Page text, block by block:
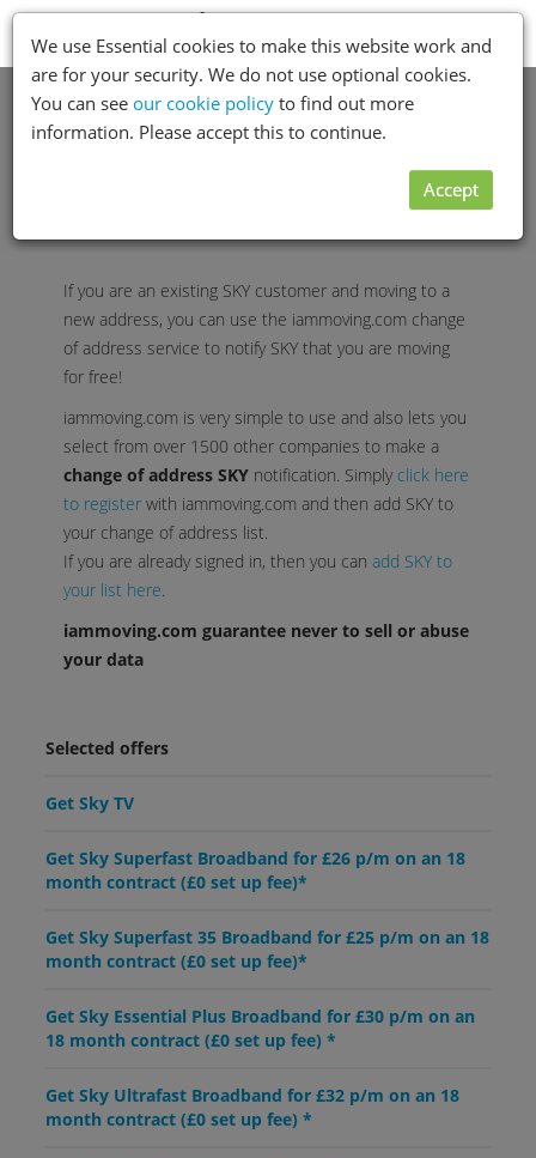
navigation
Menu
If you are an existing SKY customer and moving to a
new address, you can use the iammoving.com change
of address service to notify SKY that you are moving
for free!
iammoving.com is very simple to use and also lets you
select from over 1500 other companies to make a
change of address SKY notification. Simply click here
to register with iammoving.com and then add SKY to
your change of address list.
If you are already signed in, then you can add SKY to
your list here.
iammoving.com guarantee never to sell or abuse
your data
Selected offers
Get Sky TV
Get Sky Superfast Broadband for £26 p/m on an 18
month contract (£0 set up fee)*
Get Sky Superfast 35 Broadband for £25 p/m on an 18
month contract (£0 set up fee)*
Get Sky Essential Plus Broadband for £30 p/m on an
18 month contract (£0 set up fee) *
Get Sky Ultrafast Broadband for £32 p/m on an 18
month contract (£0 set up fee) *
We use Essential cookies to make this website work and
are for your security. We do not use optional cookies.
You can see our cookie policy to find out more
information. Please accept this to continue.
Accept